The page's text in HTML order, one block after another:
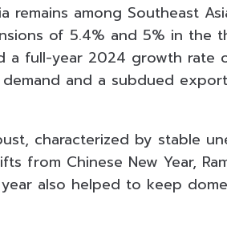
among Southeast
of 5.4% and 5% in the
full-year 2024 growth rate
and a subdued
characterized by stable
from Chinese New Year,
also helped to keep